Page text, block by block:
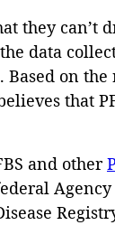
they can’t
data
Based on
that
and other